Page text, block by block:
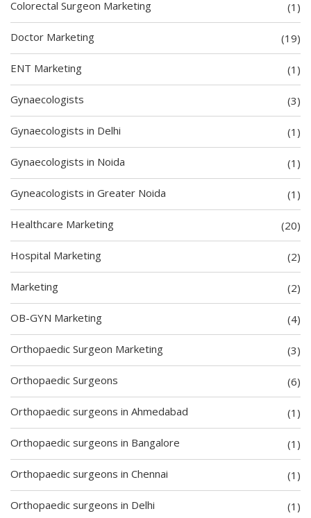
Colorectal Surgeon Marketing (1)
Doctor Marketing (19)
ENT Marketing (1)
Gynaecologists (3)
Gynaecologists in Delhi (1)
Gynaecologists in Noida (1)
Gyneacologists in Greater Noida (1)
Healthcare Marketing (20)
Hospital Marketing (2)
Marketing (2)
OB-GYN Marketing (4)
Orthopaedic Surgeon Marketing (3)
Orthopaedic Surgeons (6)
Orthopaedic surgeons in Ahmedabad (1)
Orthopaedic surgeons in Bangalore (1)
Orthopaedic surgeons in Chennai (1)
Orthopaedic surgeons in Delhi (1)